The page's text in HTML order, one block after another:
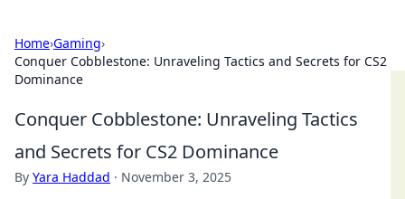
Home›Gaming›
Conquer Cobblestone: Unraveling Tactics and Secrets for CS2
Dominance
Conquer Cobblestone: Unraveling Tactics
and Secrets for CS2 Dominance
By Yara Haddad · November 3, 2025